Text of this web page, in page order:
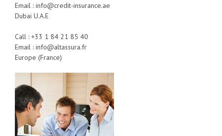
Email : info@credit-insurance.ae
Dubai U.A.E
Call : +33 1 84 21 85 40
Email : info@altassura.fr
Europe (France)